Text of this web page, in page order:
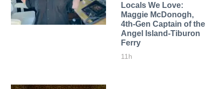
Locals We Love:
Maggie McDonogh,
4th-Gen Captain of the
Angel Island-Tiburon
Ferry
11h